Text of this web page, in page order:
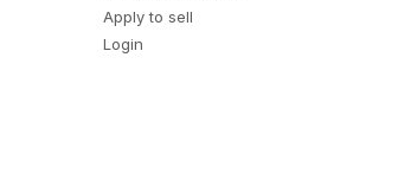
Apply to sell
Login